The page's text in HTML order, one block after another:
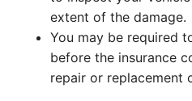
extent of the damage.
You may be required
before the insurance
repair or replacement